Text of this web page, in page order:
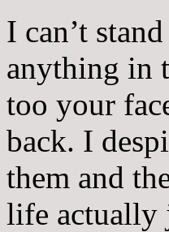
I can’t
anything in
too your
back. I
them and
life actually